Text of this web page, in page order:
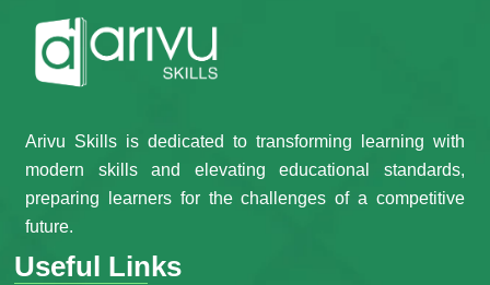
Arivu Skills is dedicated to transforming learning with
modern skills and elevating educational standards,
preparing learners for the challenges of a competitive
future.
Useful Links